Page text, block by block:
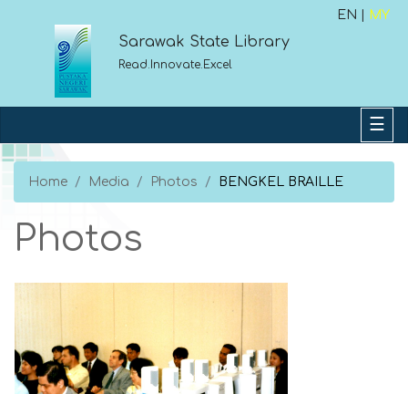
EN | MY
Sarawak State Library
Read.Innovate.Excel
Home Media Photos BENGKEL BRAILLE
Photos